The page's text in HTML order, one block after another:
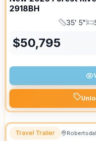
2918BH
Length
35' 5"
$50,795
Travel Trailer